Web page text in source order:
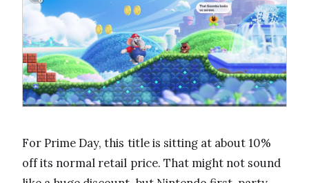
For Prime Day, this title is sitting at about 10%
off its normal retail price. That might not sound